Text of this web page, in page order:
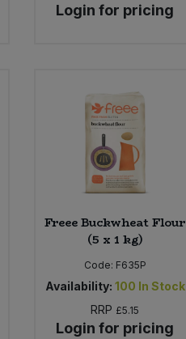
Login for pricing
Freee Buckwheat Flour
(5 x 1 kg)
Code: F635P
Availability: 100 In Stock
RRP £5.15
Login for pricing